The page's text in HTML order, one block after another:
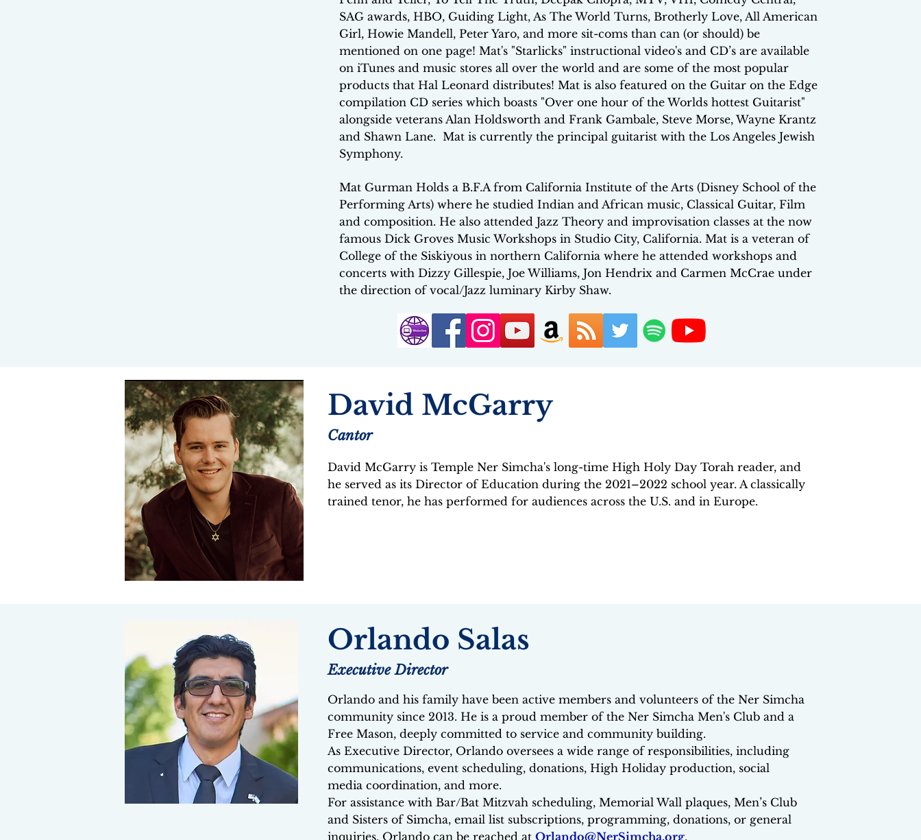
SAG awards, HBO, Guiding Light, As The World Turns, Brotherly Love, All American
Girl, Howie Mandell, Peter Yaro, and more sit-coms than can (or should) be
mentioned on one page! Mat's "Starlicks" instructional video's and CD’s are available
on iTunes and music stores all over the world and are some of the most popular
products that Hal Leonard distributes! Mat is also featured on the Guitar on the Edge
compilation CD series which boasts "Over one hour of the Worlds hottest Guitarist"
alongside veterans Alan Holdsworth and Frank Gambale, Steve Morse, Wayne Krantz
and Shawn Lane. Mat is currently the principal guitarist with the Los Angeles Jewish
Symphony.
Mat Gurman Holds a B.F.A from California Institute of the Arts (Disney School of the
Performing Arts) where he studied Indian and African music, Classical Guitar, Film
and composition. He also attended Jazz Theory and improvisation classes at the now
famous Dick Groves Music Workshops in Studio City, California. Mat is a veteran of
College of the Siskiyous in northern California where he attended workshops and
concerts with Dizzy Gillespie, Joe Williams, Jon Hendrix and Carmen McCrae under
the direction of vocal/Jazz luminary Kirby Shaw.
David McGarry
Cantor
David McGarry is Temple Ner Simcha's long-time High Holy Day Torah reader, and
he served as its Director of Education during the 2021–2022 school year. A classically
trained tenor, he has performed for audiences across the U.S. and in Europe.
Orlando Salas
Executive Director
Orlando and his family have been active members and volunteers of the Ner Simcha
community since 2013. He is a proud member of the Ner Simcha Men's Club and a
Free Mason, deeply committed to service and community building.
As Executive Director, Orlando oversees a wide range of responsibilities, including
communications, event scheduling, donations, High Holiday production, social
media coordination, and more.
For assistance with Bar/Bat Mitzvah scheduling, Memorial Wall plaques, Men’s Club
and Sisters of Simcha, email list subscriptions, programming, donations, or general
inquiries, Orlando can be reached at Orlando@NerSimcha.org.